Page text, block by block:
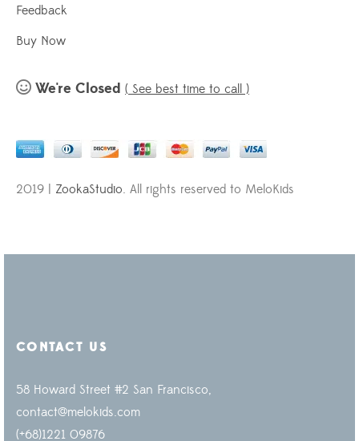
Feedback
Buy Now
We're Closed ( See best time to call )
2019 | ZookaStudio. All rights reserved to MeloKids
CONTACT US
58 Howard Street #2 San Francisco,
contact@melokids.com
(+68)1221 09876